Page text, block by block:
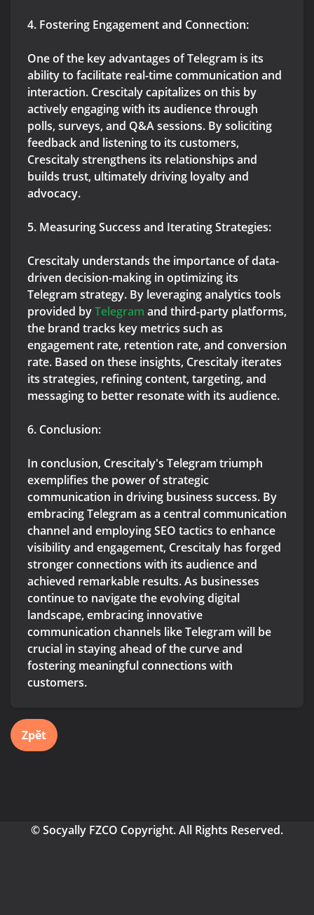
4. Fostering Engagement and Connection:
One of the key advantages of Telegram is its
ability to facilitate real-time communication and
interaction. Crescitaly capitalizes on this by
actively engaging with its audience through
polls, surveys, and Q&A sessions. By soliciting
feedback and listening to its customers,
Crescitaly strengthens its relationships and
builds trust, ultimately driving loyalty and
advocacy.
5. Measuring Success and Iterating Strategies:
Crescitaly understands the importance of data-
driven decision-making in optimizing its
Telegram strategy. By leveraging analytics tools
provided byTelegram and third-party platforms,
the brand tracks key metrics such as
engagement rate, retention rate, and conversion
rate. Based on these insights, Crescitaly iterates
its strategies, refining content, targeting, and
messaging to better resonate with its audience.
6. Conclusion:
In conclusion, Crescitaly's Telegram triumph
exemplifies the power of strategic
communication in driving business success. By
embracing Telegram as a central communication
channel and employing SEO tactics to enhance
visibility and engagement, Crescitaly has forged
stronger connections with its audience and
achieved remarkable results. As businesses
continue to navigate the evolving digital
landscape, embracing innovative
communication channels like Telegram will be
crucial in staying ahead of the curve and
fostering meaningful connections with
customers.
Zpět
© Socyally FZCO Copyright. All Rights Reserved.